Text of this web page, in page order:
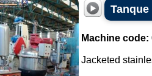
Machine code:
Jacketed